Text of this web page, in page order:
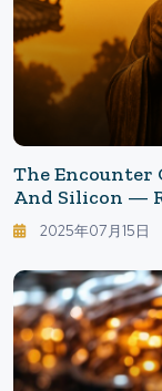
The Encounter
And Silicon —
2025年07月15日